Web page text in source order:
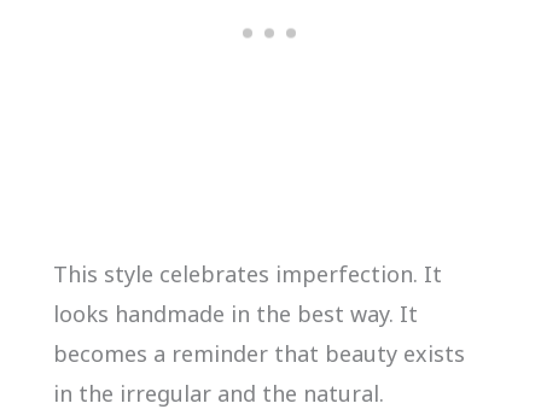
This style celebrates imperfection. It
looks handmade in the best way. It
becomes a reminder that beauty exists
in the irregular and the natural.